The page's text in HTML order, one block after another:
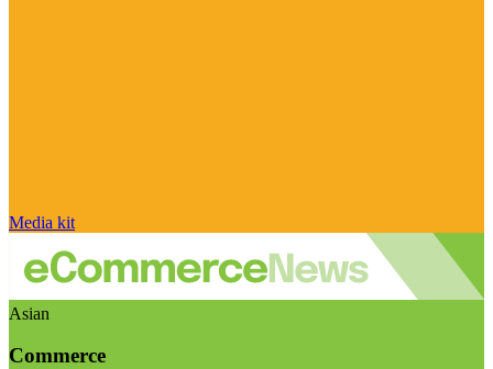
Media kit
Asian
Commerce